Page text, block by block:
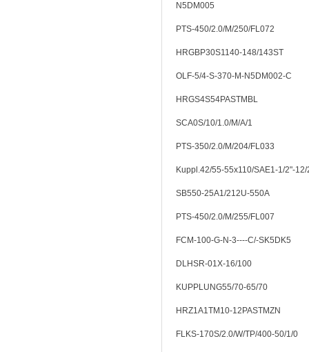
N5DM005
PTS-450/2.0/M/250/FL072
HRGBP30S1140-148/143ST
OLF-5/4-S-370-M-N5DM002-C
HRGS4S54PASTMBL
SCA0S/10/1.0/M/A/1
PTS-350/2.0/M/204/FL033
Kuppl.42/55-55x110/SAE1-1/2"-
SB550-25A1/212U-550A
PTS-450/2.0/M/255/FL007
FCM-100-G-N-3----C/-SK5DK5
DLHSR-01X-16/100
KUPPLUNG55/70-65/70
HRZ1A1TM10-12PASTMZN
FLKS-170S/2.0/W/TP/400-50/1/0